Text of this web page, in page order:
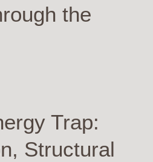
the
Trap:
Structural